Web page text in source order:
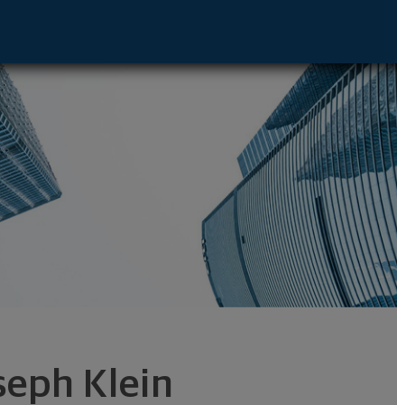
Klein
NE 68154 footer